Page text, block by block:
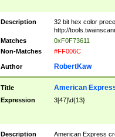
Description
32 bit hex color
http://
Matches
0xF0F73611
Non-Matches
#FF006C
Author RobertKaw
Title American
Expression 3[47]\d{13}
Description
American Express